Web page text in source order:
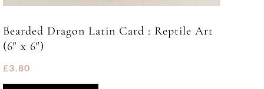
Bearded Dragon Latin Card : Reptile Art
(6″ x 6″)
£3.80